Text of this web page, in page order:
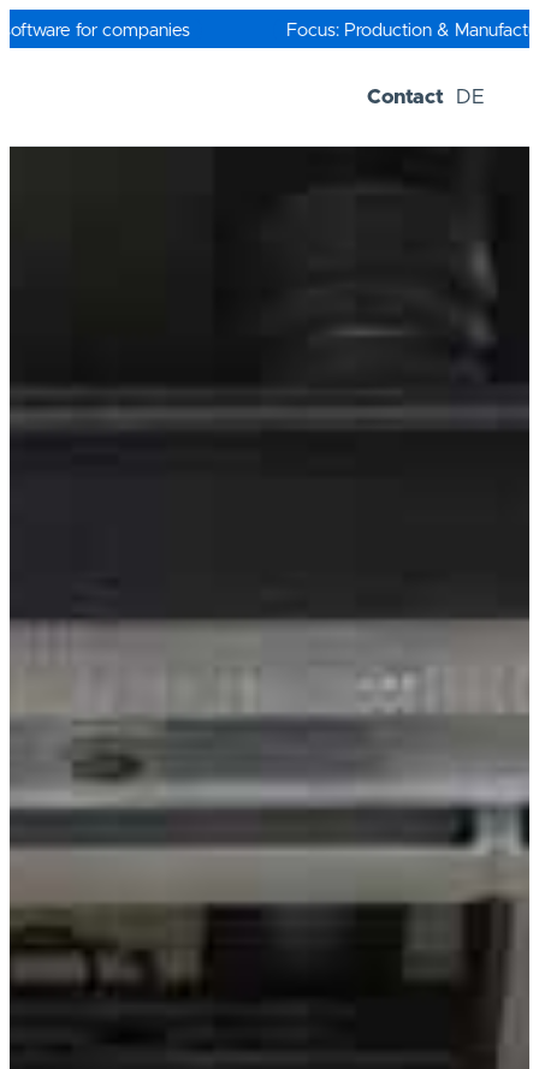
Skip
to
content
for companies Focus: Production &
Contact DE